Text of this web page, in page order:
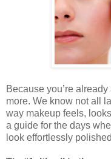
Because you’re
more. We know not all
way makeup feels,
a guide for the days
look effortlessly